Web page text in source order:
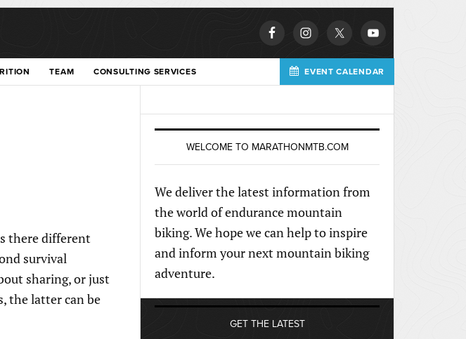
TEAM CONSULTING SERVICES EVENT CALENDAR
there different
survival
sharing, or just
the latter can be
WELCOME TO MARATHONMTB.COM
We deliver the latest information from
the world of endurance mountain
biking. We hope we can help to inspire
and inform your next mountain biking
adventure.
GET THE LATEST